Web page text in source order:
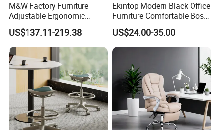
M&W Factory Furniture
Adjustable Ergonomic
Swivel Executive Mesh
Office Chair
US$137.11-219.38
Ekintop Modern Black Office
Furniture Comfortable Boss
Reclining Swivel Leather
Executive Ergonomic Office
Chair
US$24.00-35.00